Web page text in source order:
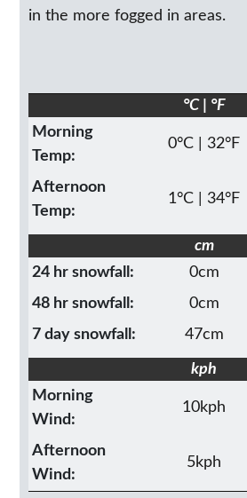
in the more fogged in areas.
°C | °F
Morning
Temp:
0°C | 32°F
Afternoon
Temp:
1°C | 34°F
cm
24 hr snowfall:
0cm
48 hr snowfall:
0cm
7 day snowfall:
47cm
kph
Morning
Wind:
10kph
Afternoon
Wind:
5kph